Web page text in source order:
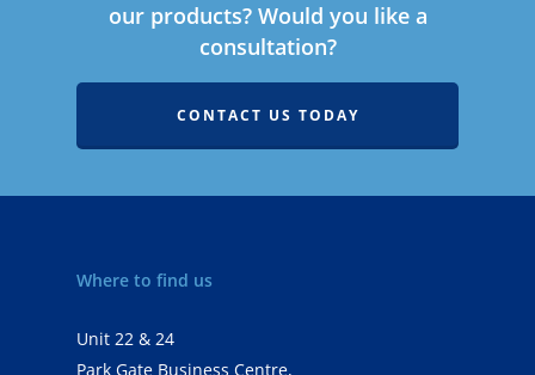
our products? Would you like a
consultation?
CONTACT US TODAY
Where to find us
Unit 22 & 24
Park Gate Business Centre,